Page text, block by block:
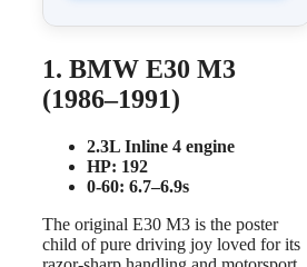
1. BMW E30 M3
(1986–1991)
2.3L Inline 4 engine
HP: 192
0-60: 6.7–6.9s
The original E30 M3 is the poster
child of pure driving joy loved for its